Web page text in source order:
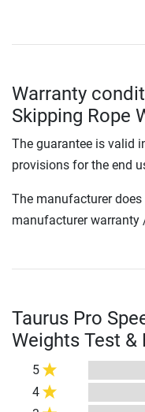
Warranty
Skipping Rope
The guarantee is valid
provisions for the end
The manufacturer
manufacturer warranty
Taurus Pro
Weights Test &
5
4